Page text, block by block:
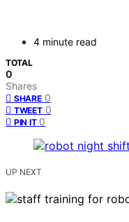
4 minute read
TOTAL
0
Shares
SHARE 0
TWEET 0
PIN IT 0
UP NEXT